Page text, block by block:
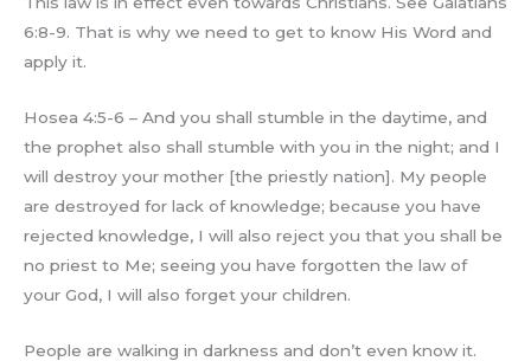
6:8-9. That is why we need to get to know His Word and
apply it.
Hosea 4:5-6 – And you shall stumble in the daytime, and
the prophet also shall stumble with you in the night; and I
will destroy your mother [the priestly nation]. My people
are destroyed for lack of knowledge; because you have
rejected knowledge, I will also reject you that you shall be
no priest to Me; seeing you have forgotten the law of
your God, I will also forget your children.
People are walking in darkness and don’t even know it.